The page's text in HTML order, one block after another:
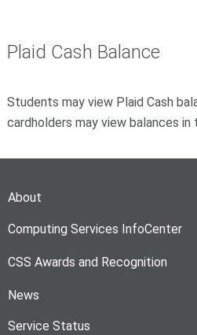
Plaid Cash Balance
Students may view Plaid Cash
cardholders may view balances in
About
Computing Services InfoCenter
CSS Awards and Recognition
News
Service Status